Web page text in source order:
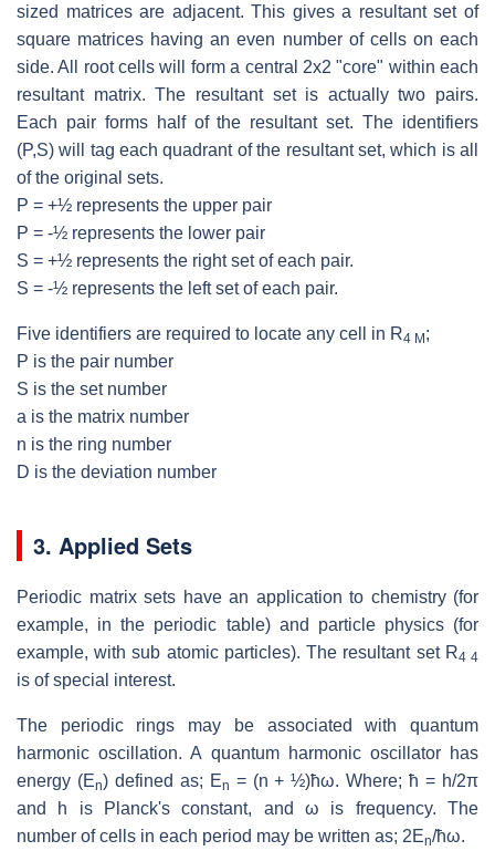
sized matrices are adjacent. This gives a resultant set of
square matrices having an even number of cells on each
side. All root cells will form a central 2x2 "core" within each
resultant matrix. The resultant set is actually two pairs.
Each pair forms half of the resultant set. The identifiers
(P,S) will tag each quadrant of the resultant set, which is all
of the original sets.
P = +½ represents the upper pair
P = -½ represents the lower pair
S = +½ represents the right set of each pair.
S = -½ represents the left set of each pair.
Five identifiers are required to locate any cell in R4 M ;
P is the pair number
S is the set number
a is the matrix number
n is the ring number
D is the deviation number
3. Applied Sets
Periodic matrix sets have an application to chemistry (for
example, in the periodic table) and particle physics (for
example, with sub atomic particles). The resultant set R4 4
is of special interest.
The periodic rings may be associated with quantum
harmonic oscillation. A quantum harmonic oscillator has
energy (En) defined as; En = (n + ½)ћω. Where; ћ = h/2π
and h is Planck's constant, and ω is frequency. The
number of cells in each period may be written as; 2En/ћω.